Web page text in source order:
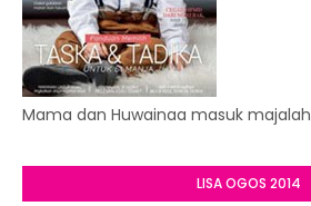
Mama dan Huwainaa masuk majalah
LISA OGOS 2014